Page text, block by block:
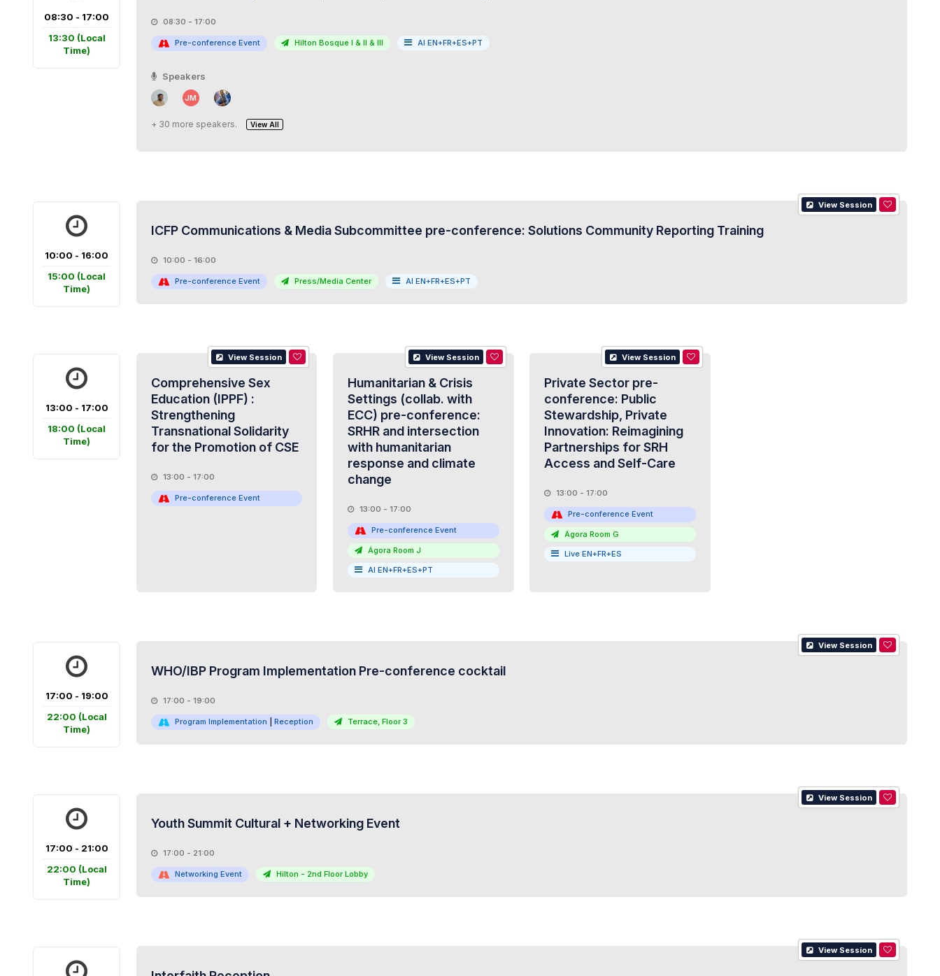
08:30 - 17:00
13:30 (Local
Time)
08:30 - 17:00
Pre-conference Event Hilton Bosque I & II & III AI EN+FR+ES+PT
Speakers
JM
+ 30 more speakers. View All
10:00 - 16:00
15:00 (Local
Time)
View Session
ICFP Communications & Media Subcommittee pre-conference: Solutions Community Reporting Training
10:00 - 16:00
Pre-conference Event Press/Media Center AI EN+FR+ES+PT
13:00 - 17:00
18:00 (Local
Time)
View Session
Comprehensive Sex
Education (IPPF) :
Strengthening
Transnational Solidarity
for the Promotion of CSE
13:00 - 17:00
Pre-conference Event
View Session
Humanitarian & Crisis
Settings (collab. with
ECC) pre-conference:
SRHR and intersection
with humanitarian
response and climate
change
13:00 - 17:00
Pre-conference Event
Ágora Room J
AI EN+FR+ES+PT
View Session
Private Sector pre-
conference: Public
Stewardship, Private
Innovation: Reimagining
Partnerships for SRH
Access and Self-Care
13:00 - 17:00
Pre-conference Event
Ágora Room G
Live EN+FR+ES
17:00 - 19:00
22:00 (Local
Time)
View Session
WHO/IBP Program Implementation Pre-conference cocktail
17:00 - 19:00
Program Implementation Reception Terrace, Floor 3
17:00 - 21:00
22:00 (Local
Time)
View Session
Youth Summit Cultural + Networking Event
17:00 - 21:00
Networking Event Hilton - 2nd Floor Lobby
View Session